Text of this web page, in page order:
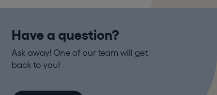
Have a question?
Ask away! One of our team will get
back to you!